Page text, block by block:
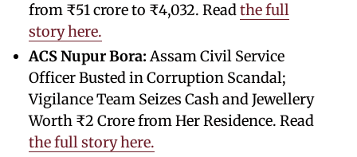
from ₹51 crore to ₹4,032. Readthe full
story here.
ACS Nupur Bora:Assam Civil Service
Officer Busted in Corruption Scandal;
Vigilance Team Seizes Cash and Jewellery
Worth ₹2 Crore from Her Residence. Read
the full story here.